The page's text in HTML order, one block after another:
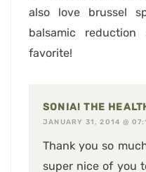
also love brussel
balsamic
favorite!
SONIA! THE
JANUARY 31, 2014 @
Thank you so
super nice of you